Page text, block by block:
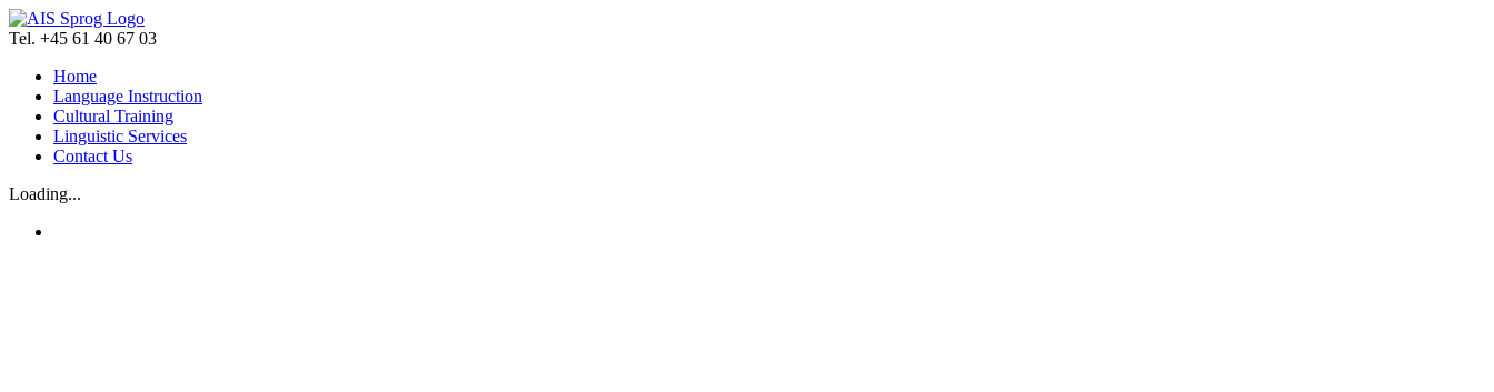
Skip
to
Tel. +45 61 40 67 03
Home
Language Instruction
Cultural Training
Linguistic Services
Contact Us
Loading...